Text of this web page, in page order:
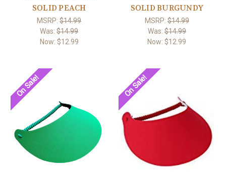
SOLID PEACH
MSRP:$14.99
Was:$14.99
Now: $12.99
SOLID BURGUNDY
MSRP:$14.99
Was:$14.99
Now: $12.99
On Sale! On Sale!